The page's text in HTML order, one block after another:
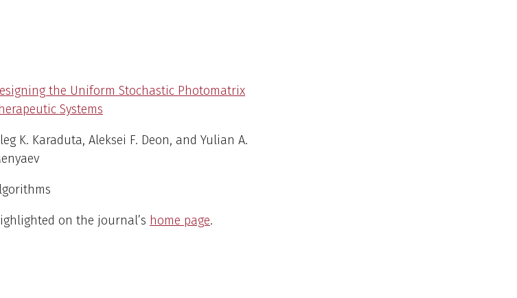
the Uniform Stochastic Photomatrix
Systems
K. Karaduta, Aleksei F. Deon, and Yulian A.
on the journal’s home page.